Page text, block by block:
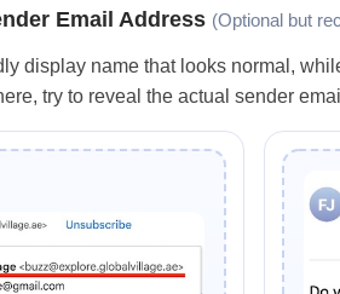
Email Address (Optional but
display name that looks normal,
try to reveal the actual sender